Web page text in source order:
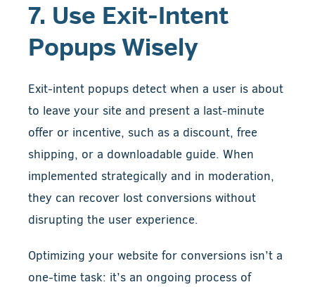
7. Use Exit-Intent
Popups Wisely
Exit-intent popups detect when a user is about
to leave your site and present a last-minute
offer or incentive, such as a discount, free
shipping, or a downloadable guide. When
implemented strategically and in moderation,
they can recover lost conversions without
disrupting the user experience.
Optimizing your website for conversions isn’t a
one-time task: it’s an ongoing process of